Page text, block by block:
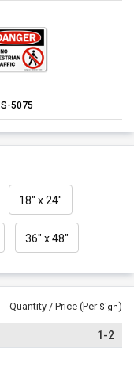
S-5075
18" x 24"
36" x 48"
Quantity / Price (Per Sign)
1-2